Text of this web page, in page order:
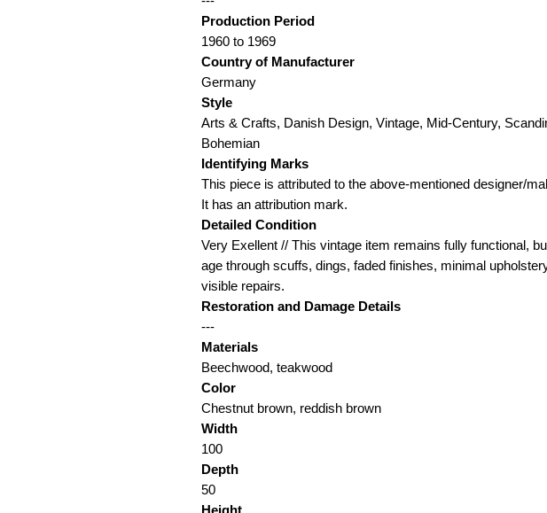
Production Period
1960 to 1969
Country of Manufacturer
Germany
Style
Arts & Crafts, Danish Design, Vintage, Mid-Century,
Bohemian
Identifying Marks
This piece is attributed to the above-mentioned designer/
It has an attribution mark.
Detailed Condition
Very Exellent // This vintage item remains fully functional,
age through scuffs, dings, faded finishes, minimal
visible repairs.
Restoration and Damage Details
---
Materials
Beechwood, teakwood
Color
Chestnut brown, reddish brown
Width
100
Depth
50
Height